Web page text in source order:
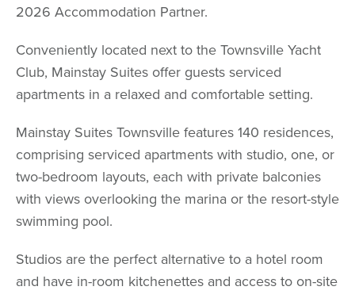
2026 Accommodation Partner.
Conveniently located next to the Townsville Yacht
Club, Mainstay Suites offer guests serviced
apartments in a relaxed and comfortable setting.
Mainstay Suites Townsville features 140 residences,
comprising serviced apartments with studio, one, or
two-bedroom layouts, each with private balconies
with views overlooking the marina or the resort-style
swimming pool.
Studios are the perfect alternative to a hotel room
and have in-room kitchenettes and access to on-site